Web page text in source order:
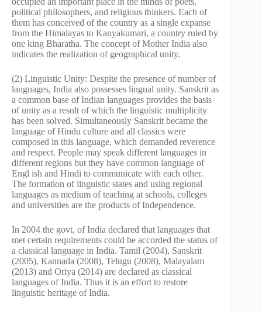
political philosophers, and religious thinkers. Each of
them has conceived of the country as a single expanse
from the Himalayas to Kanyakumari, a country ruled by
one king Bharatha. The concept of Mother India also
indicates the realization of geographical unity.
(2) Linguistic Unity: Despite the presence of number of
languages, India also possesses lingual unity. Sanskrit as
a common base of Indian languages provides the basis
of unity as a result of which the linguistic multiplicity
has been solved. Simultaneously Sanskrit became the
language of Hindu culture and all classics were
composed in this language, which demanded reverence
and respect. People may speak different languages in
different regions but they have common language of
Engl ish and Hindi to communicate with each other.
The formation of linguistic states and using regional
languages as medium of teaching at schools, colleges
and universities are the products of Independence.
In 2004 the govt, of India declared that languages that
met certain requirements could be accorded the status of
a classical language in India. Tamil (2004), Sanskrit
(2005), Kannada (2008), Telugu (2008), Malayalam
(2013) and Oriya (2014) are declared as classical
languages of India. Thus it is an effort to restore
linguistic heritage of India.